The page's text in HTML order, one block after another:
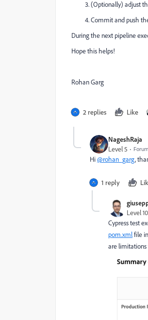
(Optionally) adjust
Commit and push
During the next pipeline
Hope this helps!
Rohan Garg
2 replies Like
NageshRaja
Level 5
Hi@rohan_garg,
1 reply
Level 10
Cypress test
pom.xmlfile in
are limitations